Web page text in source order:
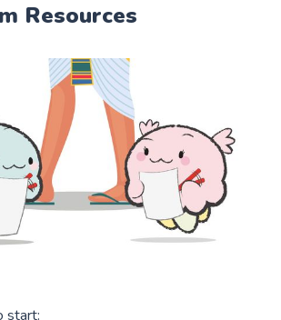
Resources
start: